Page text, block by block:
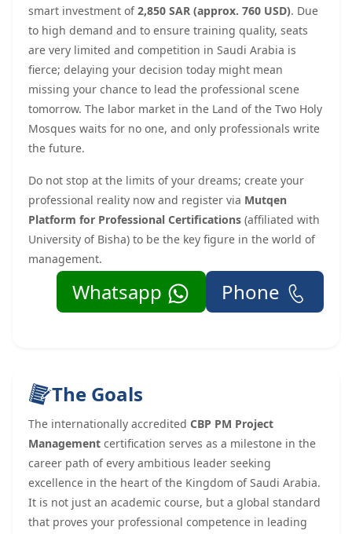
smart investment of2,850 SAR (approx. 760 USD). Due
to high demand and to ensure training quality, seats
are very limited and competition in Saudi Arabia is
fierce; delaying your decision today might mean
missing your chance to lead the professional scene
tomorrow. The labor market in the Land of the Two Holy
Mosques waits for no one, and only professionals write
the future.
Do not stop at the limits of your dreams; create your
professional reality now and register via Mutqen
Platform for Professional Certifications (affiliated with
University of Bisha) to be the key figure in the world of
management.
The Goals
The internationally accredited CBP PM Project
Management certification serves as a milestone in the
career path of every ambitious leader seeking
excellence in the heart of the Kingdom of Saudi Arabia.
It is not just an academic course, but a global standard
that proves your professional competence in leading